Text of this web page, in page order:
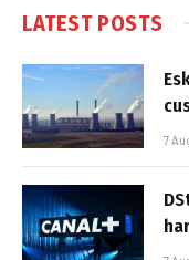
LATEST POSTS
7